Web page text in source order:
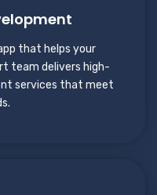
that helps your
team delivers high-
services that meet